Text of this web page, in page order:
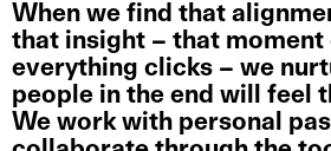
When we find that
that insight – that moment
everything clicks – we
people in the end will feel
We work with personal